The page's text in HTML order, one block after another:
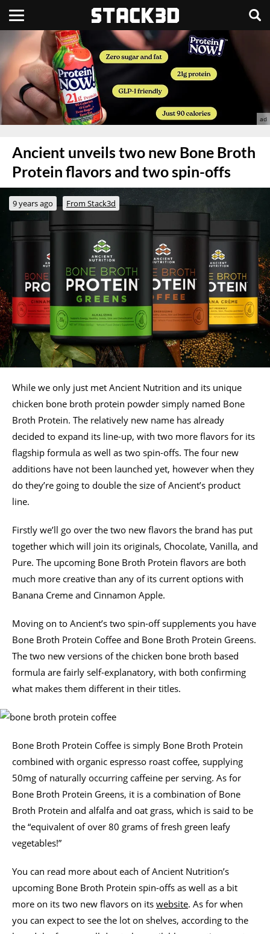
Ancient unveils two new Bone Broth
Protein flavors and two spin-offs
9 years ago From Stack3d
While we only just met Ancient Nutrition and its unique
chicken bone broth protein powder simply named Bone
Broth Protein. The relatively new name has already
decided to expand its line-up, with two more flavors for its
flagship formula as well as two spin-offs. The four new
additions have not been launched yet, however when they
do they’re going to double the size of Ancient’s product
line.
Firstly we’ll go over the two new flavors the brand has put
together which will join its originals, Chocolate, Vanilla, and
Pure. The upcoming Bone Broth Protein flavors are both
much more creative than any of its current options with
Banana Creme and Cinnamon Apple.
Moving on to Ancient’s two spin-off supplements you have
Bone Broth Protein Coffee and Bone Broth Protein Greens.
The two new versions of the chicken bone broth based
formula are fairly self-explanatory, with both confirming
what makes them different in their titles.
Bone Broth Protein Coffee is simply Bone Broth Protein
combined with organic espresso roast coffee, supplying
50mg of naturally occurring caffeine per serving. As for
Bone Broth Protein Greens, it is a combination of Bone
Broth Protein and alfalfa and oat grass, which is said to be
the “equivalent of over 80 grams of fresh green leafy
vegetables!”
You can read more about each of Ancient Nutrition’s
upcoming Bone Broth Protein spin-offs as well as a bit
more on its two new flavors on its website. As for when
you can expect to see the lot on shelves, according to the